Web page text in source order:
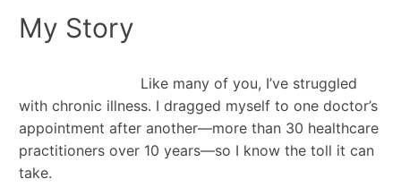
My Story
Like many of you, I’ve struggled
with chronic illness. I dragged myself to one doctor’s
appointment after another—more than 30 healthcare
practitioners over 10 years—so I know the toll it can
take.